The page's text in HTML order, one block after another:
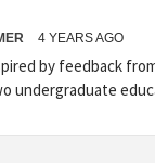
4 YEARS AGO
by feedback
undergraduate